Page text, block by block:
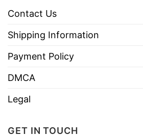
Contact Us
Shipping Information
Payment Policy
DMCA
Legal
GET IN TOUCH